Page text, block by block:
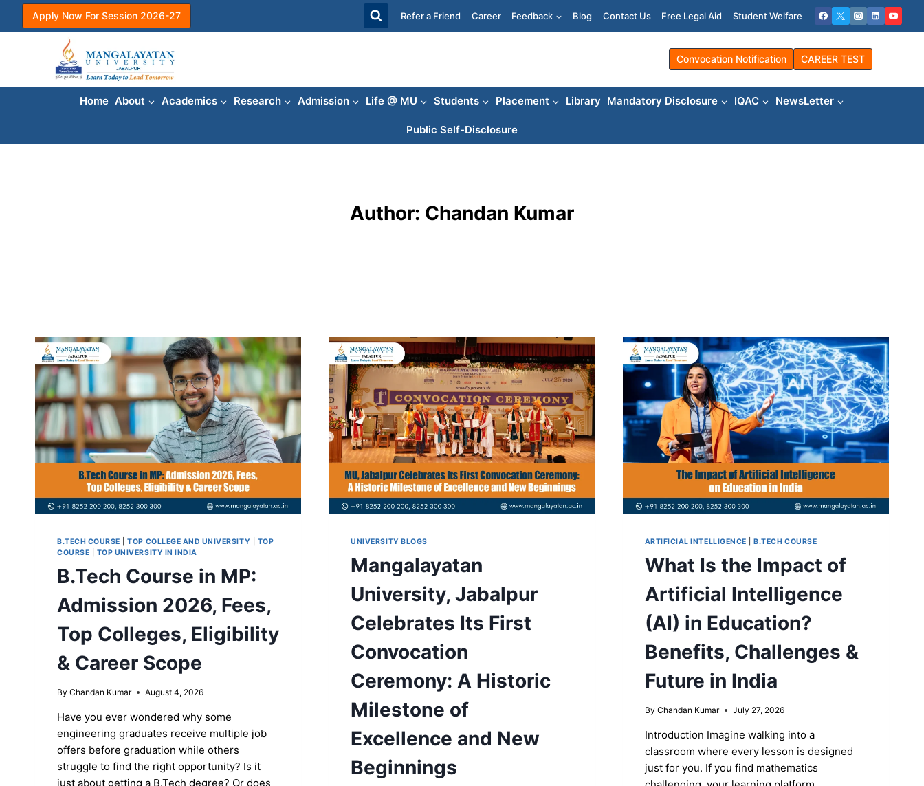
Apply Now For Session 2026-27 Refer a Friend Career Feedback Blog Contact Us Free Legal Aid Student Welfare
Convocation Notification CAREER TEST
Home About Academics Research Admission Life @ MU Students Placement Library Mandatory Disclosure IQAC NewsLetter
Public Self-Disclosure
Author: Chandan Kumar
B.TECH COURSE |TOP COLLEGE AND UNIVERSITY
TOP
COURSE
TOP UNIVERSITY IN INDIA
B.Tech Course in MP:
Admission 2026, Fees,
Top Colleges, Eligibility
& Career Scope
By Chandan Kumar August 4, 2026
Have you ever wondered why some
engineering graduates receive multiple job
offers before graduation while others
struggle to find the right opportunity? Is it
just about getting a B.Tech degree? Or does
UNIVERSITY BLOGS
Mangalayatan
University, Jabalpur
Celebrates Its First
Convocation
Ceremony: A Historic
Milestone of
Excellence and New
Beginnings
ARTIFICIAL INTELLIGENCE |B.TECH COURSE
What Is the Impact of
Artificial Intelligence
(AI) in Education?
Benefits, Challenges &
Future in India
By Chandan Kumar July 27, 2026
Introduction Imagine walking into a
classroom where every lesson is designed
just for you. If you find mathematics